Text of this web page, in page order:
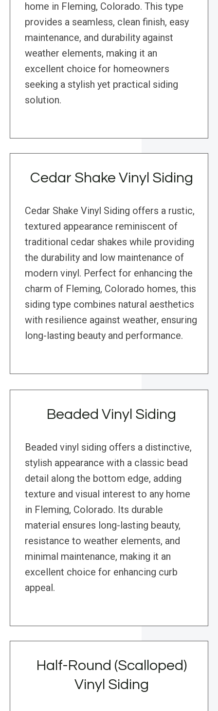
home in Fleming, Colorado. This type
provides a seamless, clean finish, easy
maintenance, and durability against
weather elements, making it an
excellent choice for homeowners
seeking a stylish yet practical siding
solution.
Cedar Shake Vinyl Siding
Cedar Shake Vinyl Siding offers a rustic,
textured appearance reminiscent of
traditional cedar shakes while providing
the durability and low maintenance of
modern vinyl. Perfect for enhancing the
charm of Fleming, Colorado homes, this
siding type combines natural aesthetics
with resilience against weather, ensuring
long-lasting beauty and performance.
Beaded Vinyl Siding
Beaded vinyl siding offers a distinctive,
stylish appearance with a classic bead
detail along the bottom edge, adding
texture and visual interest to any home
in Fleming, Colorado. Its durable
material ensures long-lasting beauty,
resistance to weather elements, and
minimal maintenance, making it an
excellent choice for enhancing curb
appeal.
Half-Round (Scalloped)
Vinyl Siding